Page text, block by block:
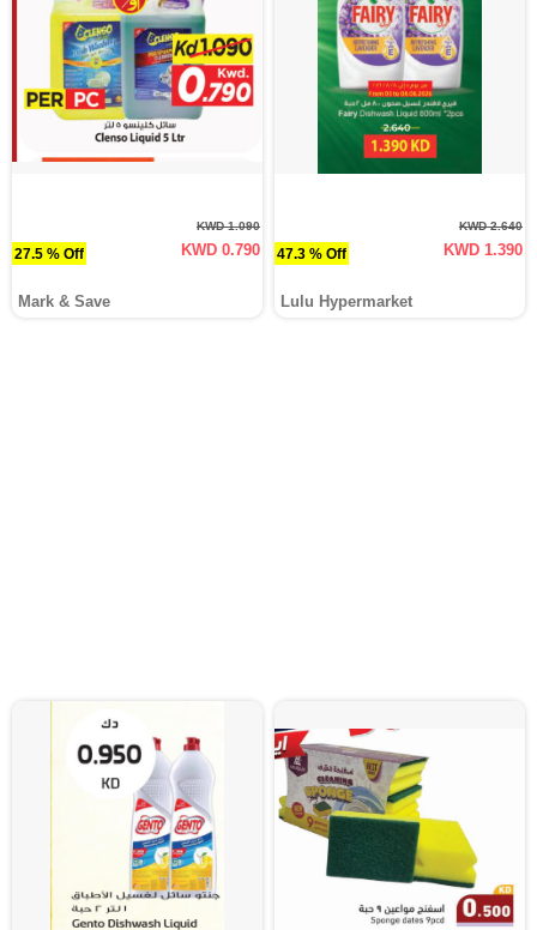
27.5 % Off
KWD 1.090
KWD 0.790
Mark & Save
47.3 % Off
KWD 2.640
KWD 1.390
Lulu Hypermarket